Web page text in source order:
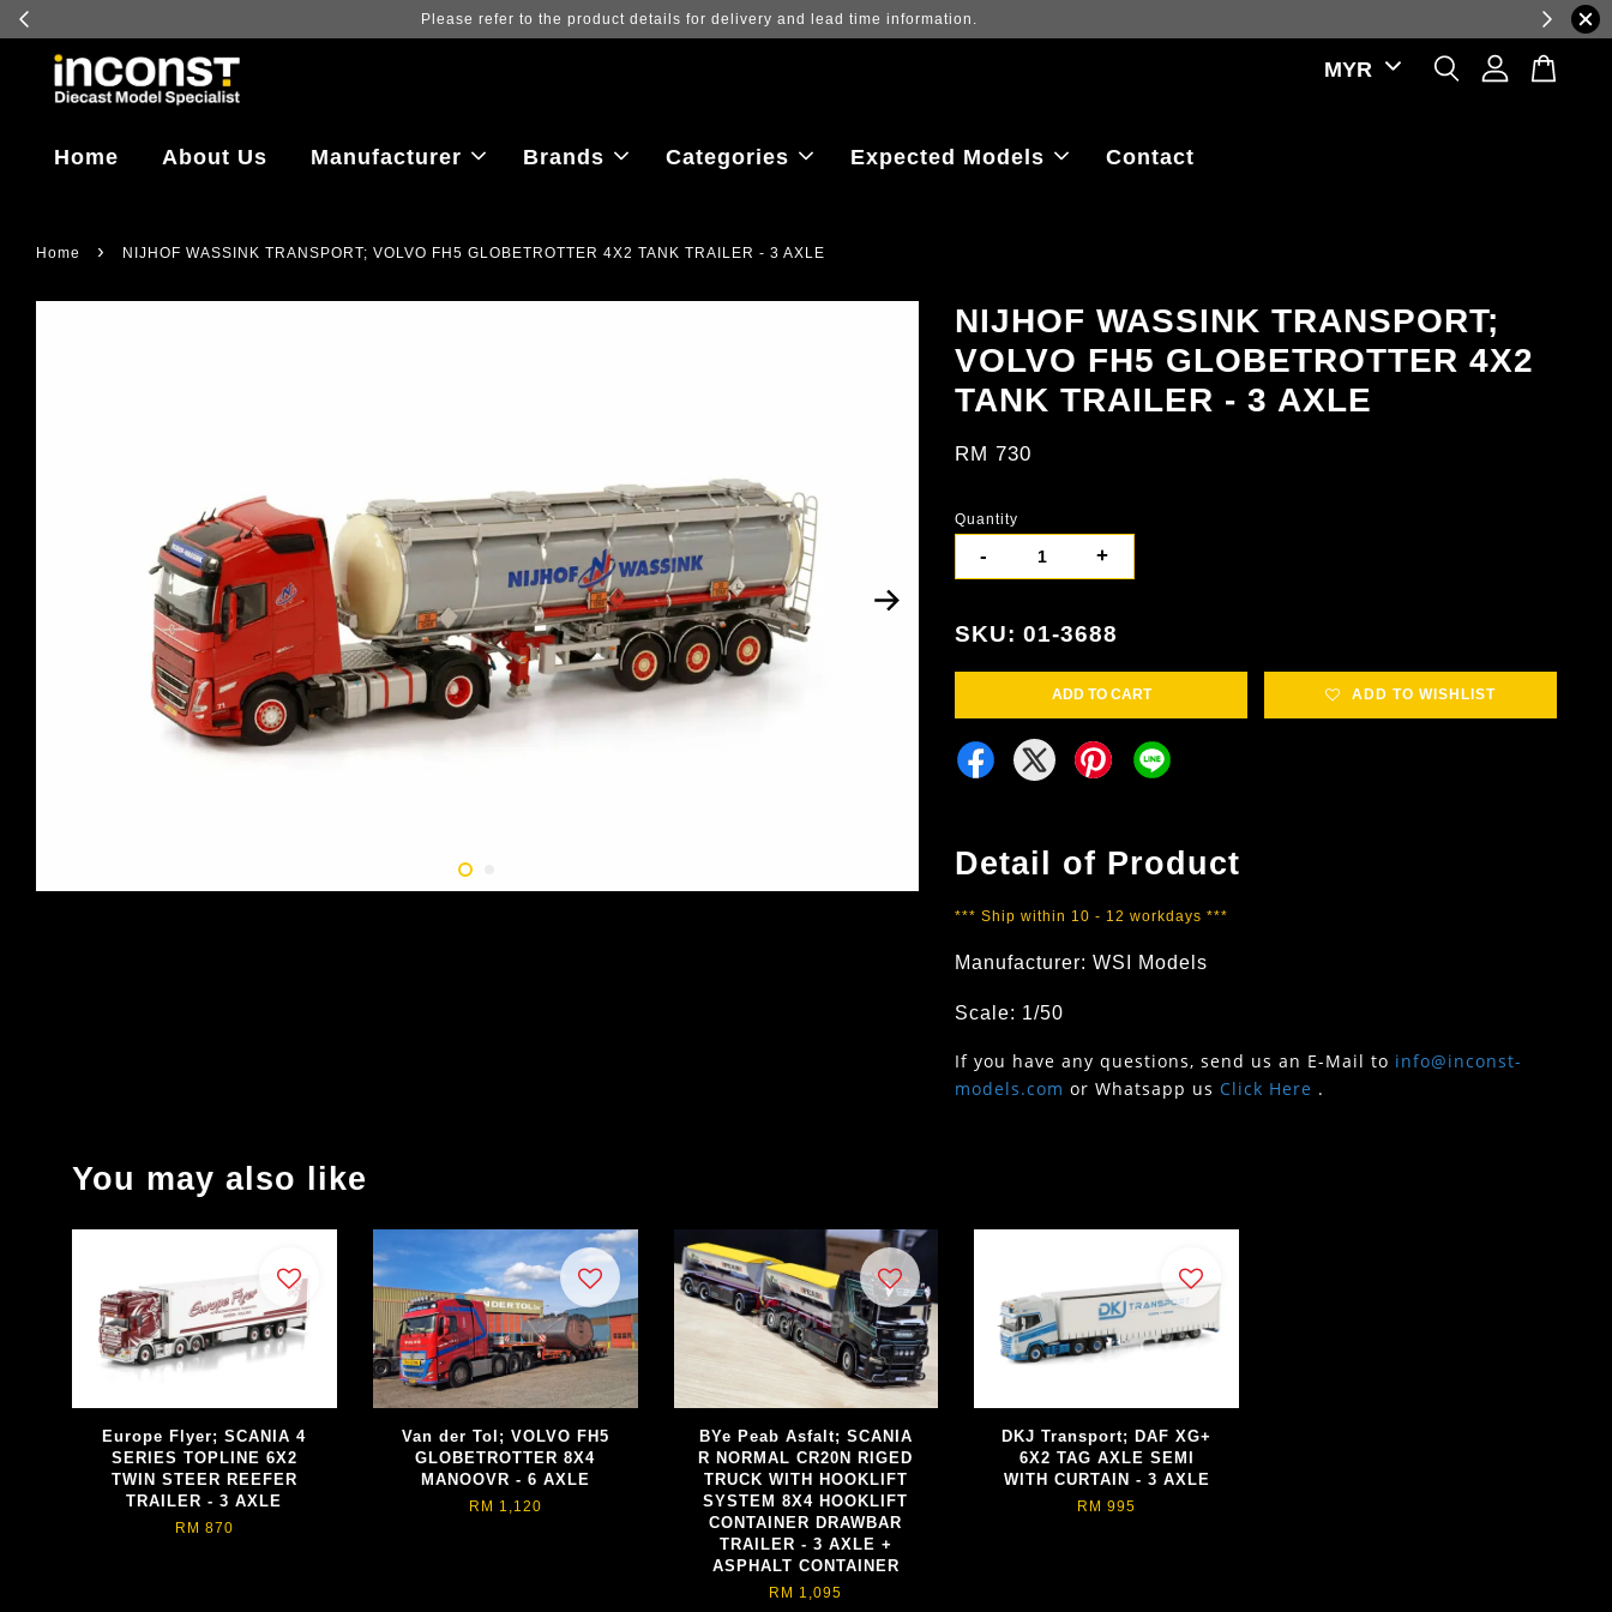
Log in to view the latest purchase prices, reflecting real-time exchange rate fluctuations.
Home About Us Manufacturer Brands Categories Expected Models Contact
Home › NIJHOF WASSINK TRANSPORT; VOLVO FH5 GLOBETROTTER 4X2 TANK TRAILER - 3 AXLE
NIJHOF WASSINK TRANSPORT;
VOLVO FH5 GLOBETROTTER 4X2
TANK TRAILER - 3 AXLE
RM 730
Quantity
- +
SKU: 01-3688
ADD TO CART ADD TO WISHLIST
Detail of Product
*** Ship within 10 - 12 workdays ***
Manufacturer: WSI Models
Scale: 1/50
If you have any questions, send us an E-Mail to info@inconst-
models.com or Whatsapp us Click Here .
You may also like
Europe Flyer; SCANIA 4
SERIES TOPLINE 6X2
TWIN STEER REEFER
TRAILER - 3 AXLE
RM 870
Van der Tol; VOLVO FH5
GLOBETROTTER 8X4
MANOOVR - 6 AXLE
RM 1,120
BYe Peab Asfalt; SCANIA
R NORMAL CR20N RIGED
TRUCK WITH HOOKLIFT
SYSTEM 8X4 HOOKLIFT
CONTAINER DRAWBAR
TRAILER - 3 AXLE +
ASPHALT CONTAINER
RM 1,095
DKJ Transport; DAF XG+
6X2 TAG AXLE SEMI
WITH CURTAIN - 3 AXLE
RM 995